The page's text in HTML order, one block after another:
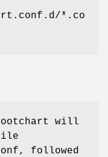
*.co
will
followed